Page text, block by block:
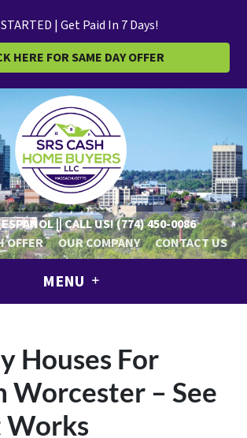
| Get Paid In 7 Days!
HERE FOR SAME DAY OFFER
|| CALL US!(774) 450-0086
OFFER
OUR COMPANY CONTACT US
MENU
Houses For
Worcester – See
Works